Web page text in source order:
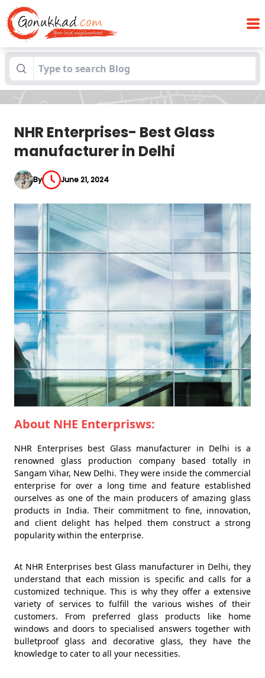
Blogs NHR Enterprises- Best Glass
manufacturer in Delhi
NHR Enterprises- Best Glass
manufacturer in Delhi
By June 21, 2024
About NHE Enterprisws:
NHR Enterprises best Glass manufacturer in Delhi is a
renowned glass production company based totally in
Sangam Vihar, New Delhi. They were inside the commercial
enterprise for over a long time and feature established
ourselves as one of the main producers of amazing glass
products in India. Their commitment to fine, innovation,
and client delight has helped them construct a strong
popularity within the enterprise.
At NHR Enterprises best Glass manufacturer in Delhi, they
understand that each mission is specific and calls for a
customized technique. This is why they offer a extensive
variety of services to fulfill the various wishes of their
customers. From preferred glass products like home
windows and doors to specialised answers together with
bulletproof glass and decorative glass, they have the
knowledge to cater to all your necessities.